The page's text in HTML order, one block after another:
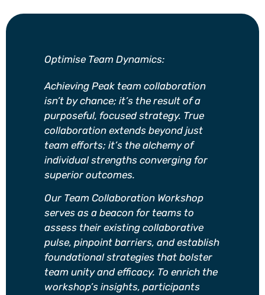
Optimise Team Dynamics:
Achieving Peak team collaboration
isn’t by chance; it’s the result of a
purposeful, focused strategy. True
collaboration extends beyond just
team efforts; it’s the alchemy of
individual strengths converging for
superior outcomes.
Our Team Collaboration Workshop
serves as a beacon for teams to
assess their existing collaborative
pulse, pinpoint barriers, and establish
foundational strategies that bolster
team unity and efficacy. To enrich the
workshop’s insights, participants